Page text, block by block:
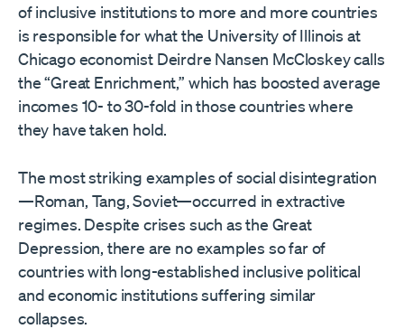
of inclusive institutions to more and more countries
is responsible for what the University of Illinois at
Chicago economist Deirdre Nansen McCloskey calls
the “Great Enrichment,” which has boosted average
incomes 10- to 30-fold in those countries where
they have taken hold.
The most striking examples of social disintegration
—Roman, Tang, Soviet—occurred in extractive
regimes. Despite crises such as the Great
Depression, there are no examples so far of
countries with long-established inclusive political
and economic institutions suffering similar
collapses.